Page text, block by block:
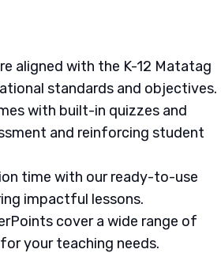
aligned with the K-12 Matatag
standards and objectives.
with built-in quizzes and
and reinforcing student
time with our ready-to-use
impactful lessons.
cover a wide range of
your teaching needs.